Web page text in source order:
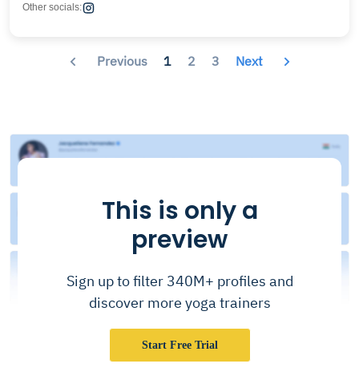
Other socials:
Previous 1 2 3 Next
This is only a
preview
Sign up to filter 340M+ profiles and
discover more yoga trainers
Start Free Trial